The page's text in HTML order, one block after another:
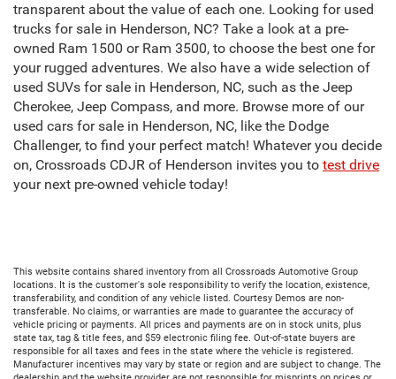
transparent about the value of each one. Looking for used
trucks for sale in Henderson, NC? Take a look at a pre-
owned Ram 1500 or Ram 3500, to choose the best one for
your rugged adventures. We also have a wide selection of
used SUVs for sale in Henderson, NC, such as the Jeep
Cherokee, Jeep Compass, and more. Browse more of our
used cars for sale in Henderson, NC, like the Dodge
Challenger, to find your perfect match! Whatever you decide
on, Crossroads CDJR of Henderson invites you to test drive
your next pre-owned vehicle today!
This website contains shared inventory from all Crossroads Automotive Group
locations. It is the customer's sole responsibility to verify the location, existence,
transferability, and condition of any vehicle listed. Courtesy Demos are non-
transferable. No claims, or warranties are made to guarantee the accuracy of
vehicle pricing or payments. All prices and payments are on in stock units, plus
state tax, tag & title fees, and $59 electronic filing fee. Out-of-state buyers are
responsible for all taxes and fees in the state where the vehicle is registered.
Manufacturer incentives may vary by state or region and are subject to change. The